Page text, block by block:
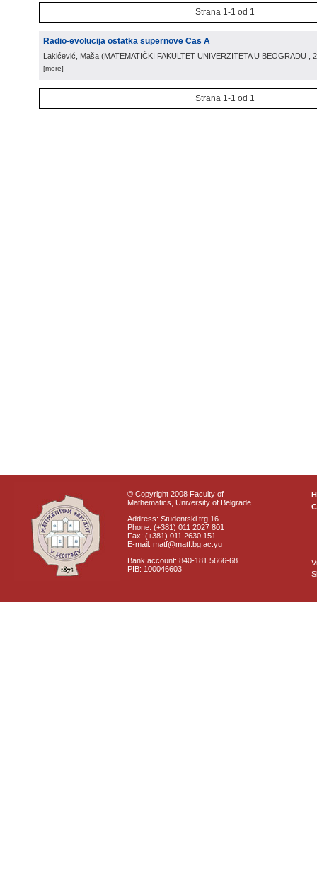
Strana 1-1 od 1
Radio-evolucija ostatka supernove Cas A
Lakićević, Maša (MATEMATIČKI FAKULTET UNIVERZITETA U BEOGRADU ,
[more]
Strana 1-1 od 1
© Copyright 2008 Faculty of
Mathematics, University of Belgrade
Address: Studentski trg 16
Phone: (+381) 011 2027 801
Fax: (+381) 011 2630 151
E-mail: matf@matf.bg.ac.yu
Bank account: 840-181 5666-68
PIB: 100046603